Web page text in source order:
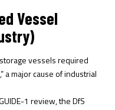
Vessel
vessels required
a major cause of industrial
1 review, the DfS